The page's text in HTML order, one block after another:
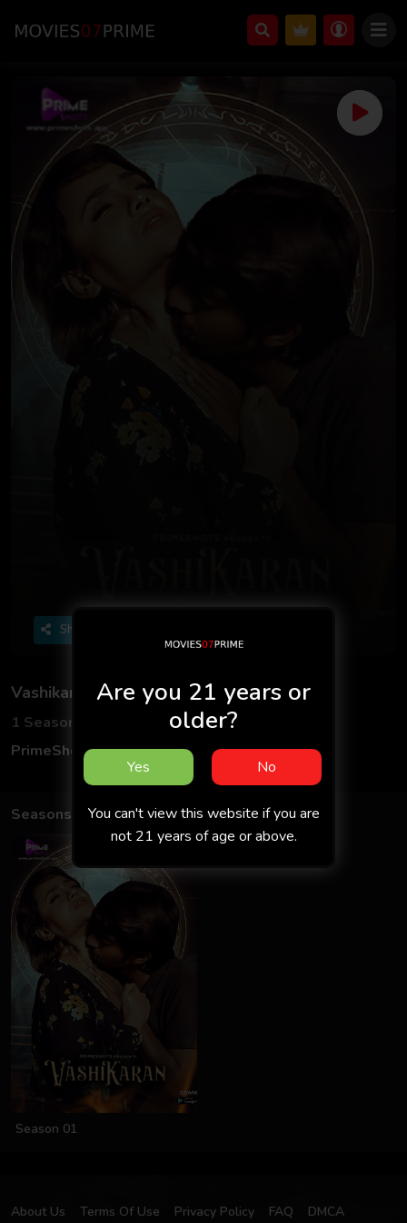
Share
Vashikaran S01
1 Seasons
2 Episodes
PrimeShots
Hindi
Seasons
Season 01
About Us Terms Of Use Privacy Policy FAQ
DMCA
Are you 21 years or
older?
Yes No
You can't view this website if you are
not 21 years of age or above.